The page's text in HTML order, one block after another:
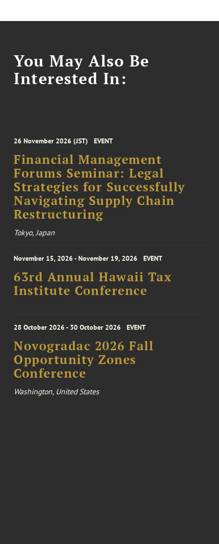
You May Also Be
Interested In:
26 November 2026 (JST) EVENT
Financial Management
Forums Seminar: Legal
Strategies for Successfully
Navigating Supply Chain
Restructuring
Tokyo, Japan
November 15, 2026 - November 19, 2026 EVENT
63rd Annual Hawaii Tax
Institute Conference
28 October 2026 - 30 October 2026 EVENT
Novogradac 2026 Fall
Opportunity Zones
Conference
Washington, United States